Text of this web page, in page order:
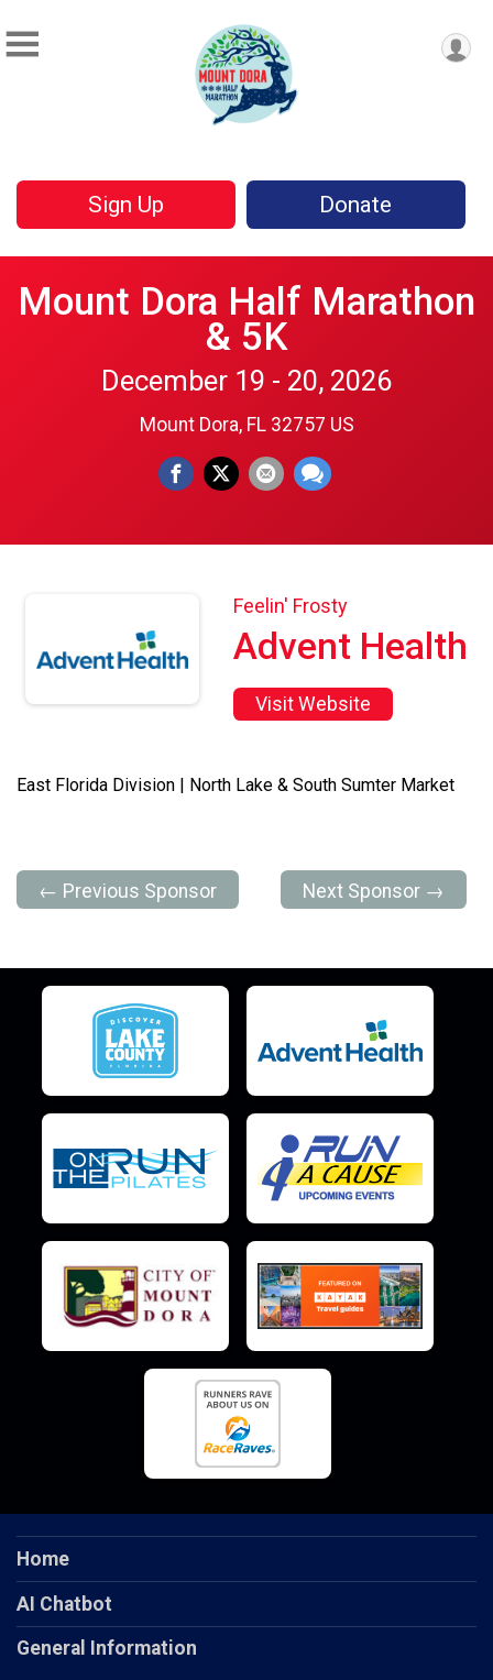
Sign Up Donate
Mount Dora Half Marathon
& 5K
December 19 - 20, 2026
Mount Dora, FL 32757 US
Feelin' Frosty
Advent Health
Visit Website
East Florida Division | North Lake & South Sumter Market
← Previous Sponsor Next Sponsor →
Home
AI Chatbot
General Information